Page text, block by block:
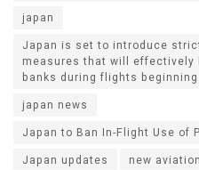
japan
Japan is set to introduce
measures that will effectively
banks during flights
japan news
Japan to Ban In-Flight Use of
Japan updates
new aviation